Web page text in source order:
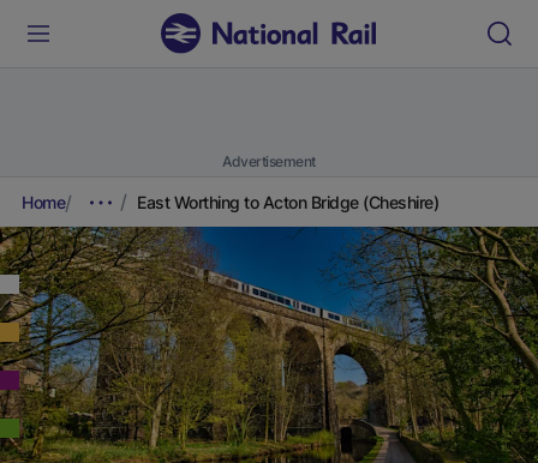
Advertisement
Home East Worthing to Acton Bridge (Cheshire)